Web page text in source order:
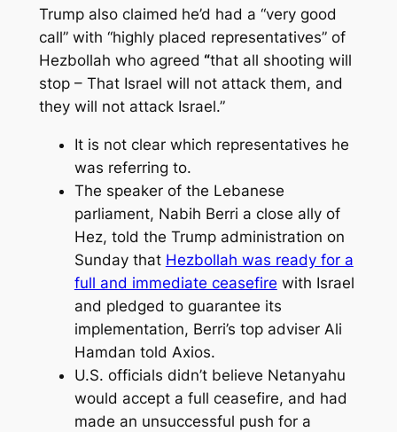
Trump also claimed he’d had a “very good
call” with “highly placed representatives” of
Hezbollah who agreed “that all shooting will
stop – That Israel will not attack them, and
they will not attack Israel.”
It is not clear which representatives he
was referring to.
The speaker of the Lebanese
parliament, Nabih Berri a close ally of
Hez, told the Trump administration on
Sunday that Hezbollah was ready for a
full and immediate ceasefire with Israel
and pledged to guarantee its
implementation, Berri’s top adviser Ali
Hamdan told Axios.
U.S. officials didn’t believe Netanyahu
would accept a full ceasefire, and had
made an unsuccessful push for a